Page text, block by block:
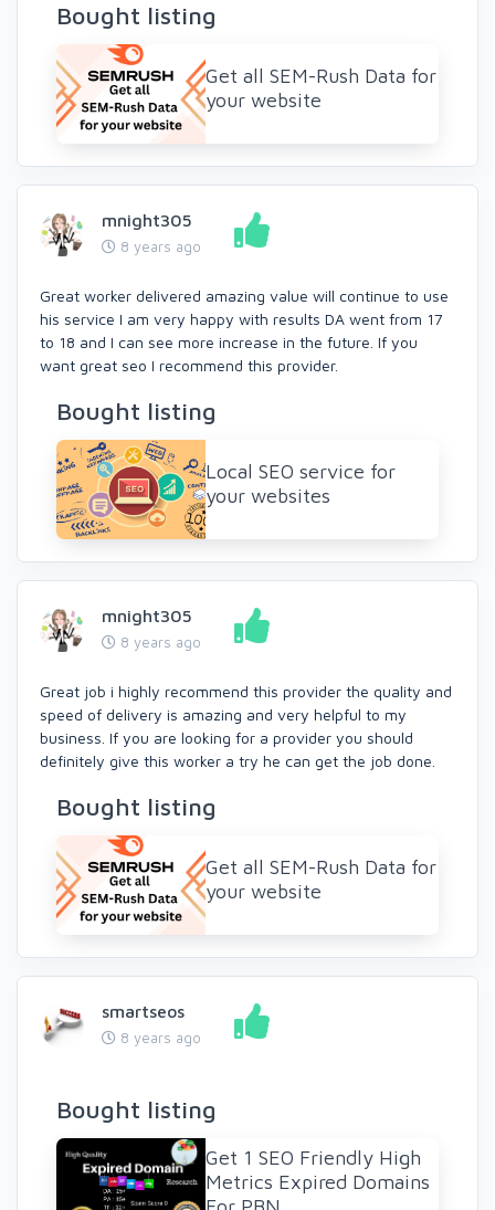
Bought listing
Get all SEM-Rush Data for
your website
mnight305
8 years ago
Great worker delivered amazing value will continue to use
his service I am very happy with results DA went from 17
to 18 and I can see more increase in the future. If you
want great seo I recommend this provider.
Bought listing
Local SEO service for
your websites
mnight305
8 years ago
Great job i highly recommend this provider the quality and
speed of delivery is amazing and very helpful to my
business. If you are looking for a provider you should
definitely give this worker a try he can get the job done.
Bought listing
Get all SEM-Rush Data for
your website
smartseos
8 years ago
Bought listing
Get 1 SEO Friendly High
Metrics Expired Domains